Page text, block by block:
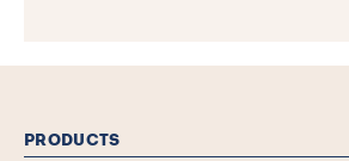
PRODUCTS